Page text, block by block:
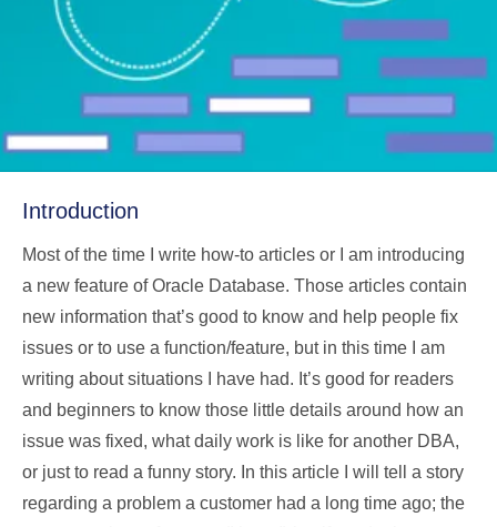
Introduction
Most of the time I write how-to articles or I am introducing
a new feature of Oracle Database. Those articles contain
new information that’s good to know and help people fix
issues or to use a function/feature, but in this time I am
writing about situations I have had. It’s good for readers
and beginners to know those little details around how an
issue was fixed, what daily work is like for another DBA,
or just to read a funny story. In this article I will tell a story
regarding a problem a customer had a long time ago; the